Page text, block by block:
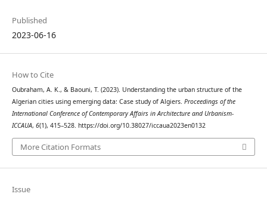
Published
2023-06-16
How to Cite
Oubraham, A. K., & Baouni, T. (2023). Understanding the urban structure of the
Algerian cities using emerging data: Case study of Algiers. Proceedings of the
International Conference of Contemporary Affairs in Architecture and Urbanism-
ICCAUA, 6(1), 415–528. https://doi.org/10.38027/iccaua2023en0132
More Citation Formats
Issue